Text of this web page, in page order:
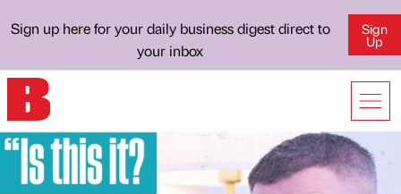
Sign up here for your daily business digest direct to
your inbox
Sign
Up